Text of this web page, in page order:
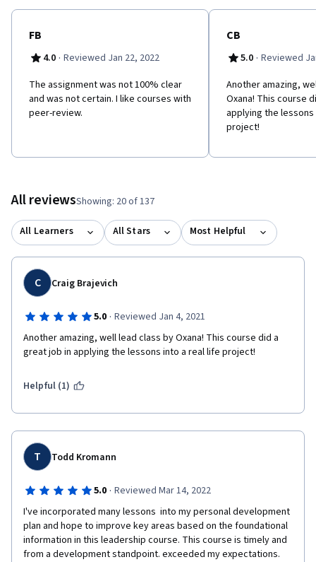
FB
4.0 · Reviewed Jan 22, 2022
The assignment was not 100% clear
and was not certain. I like courses with
peer-review.
CB
5.0 · Reviewed
Another amazing,
Oxana! This course
applying the
project!
All reviewsShowing: 20 of 137
All Learners All Stars Most Helpful
C Craig Brajevich
5.0 · Reviewed Jan 4, 2021
Another amazing, well lead class by Oxana! This course did a
great job in applying the lessons into a real life project!
Helpful (1)
T Todd Kromann
5.0 · Reviewed Mar 14, 2022
I've incorporated many lessons  into my personal development
plan and hope to improve key areas based on the foundational
information in this leadership course. This course is timely and
from a development standpoint. exceeded my expectations.